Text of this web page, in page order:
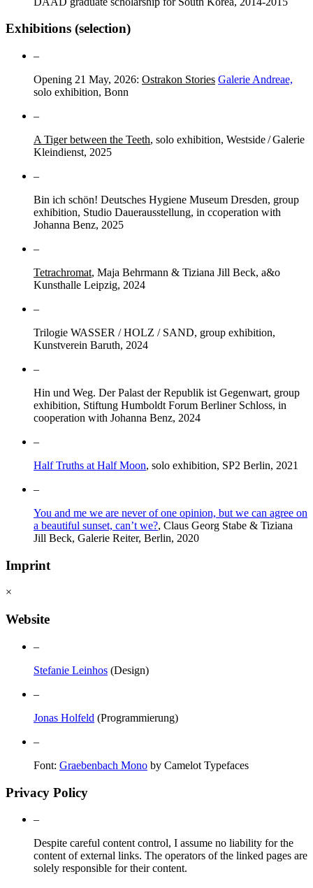
Exhibitions (selection)
–
Opening 21 May, 2026: Ostrakon Stories Galerie Andreae,
solo exhibition, Bonn
–
A Tiger between the Teeth, solo exhibition, Westside / Galerie
Kleindienst, 2025
–
Bin ich schön! Deutsches Hygiene Museum Dresden, group
exhibition, Studio Dauerausstellung, in ccoperation with
Johanna Benz, 2025
–
Tetrachromat, Maja Behrmann & Tiziana Jill Beck, a&o
Kunsthalle Leipzig, 2024
–
Trilogie WASSER / HOLZ / SAND, group exhibition,
Kunstverein Baruth, 2024
–
Hin und Weg. Der Palast der Republik ist Gegenwart, group
exhibition, Stiftung Humboldt Forum Berliner Schloss, in
cooperation with Johanna Benz, 2024
–
Half Truths at Half Moon, solo exhibition, SP2 Berlin, 2021
–
You and me we are never of one opinion, but we can agree on
a beautiful sunset, can’t we?, Claus Georg Stabe & Tiziana
Jill Beck, Galerie Reiter, Berlin, 2020
Imprint
×
Website
–
Stefanie Leinhos (Design)
–
Jonas Holfeld (Programmierung)
–
Font: Graebenbach Mono by Camelot Typefaces
Privacy Policy
–
Despite careful content control, I assume no liability for the
content of external links. The operators of the linked pages are
solely responsible for their content.